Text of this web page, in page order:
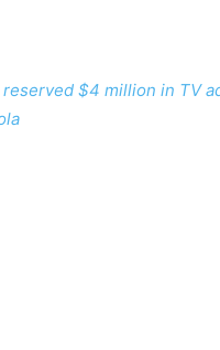
$4 million in TV